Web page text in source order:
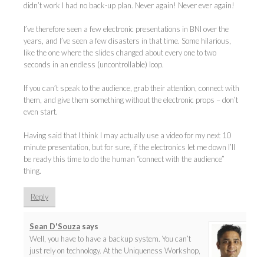
didn’t work I had no back-up plan. Never again! Never ever again!
I’ve therefore seen a few electronic presentations in BNI over the
years, and I’ve seen a few disasters in that time. Some hilarious,
like the one where the slides changed about every one to two
seconds in an endless (uncontrollable) loop.
If you can’t speak to the audience, grab their attention, connect with
them, and give them something without the electronic props – don’t
even start.
Having said that I think I may actually use a video for my next 10
minute presentation, but for sure, if the electronics let me down I’ll
be ready this time to do the human “connect with the audience”
thing.
Reply
Sean D'Souza says
Well, you have to have a backup system. You can’t
just rely on technology. At the Uniqueness Workshop,